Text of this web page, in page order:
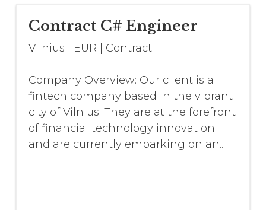
Contract C# Engineer
Vilnius | EUR | Contract
Company Overview: Our client is a
fintech company based in the vibrant
city of Vilnius. They are at the forefront
of financial technology innovation
and are currently embarking on an...